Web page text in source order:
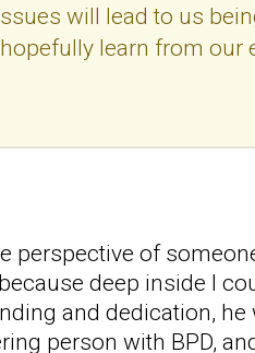
will lead to us
learn from our
perspective of
deep inside I
and dedication,
person with BPD,